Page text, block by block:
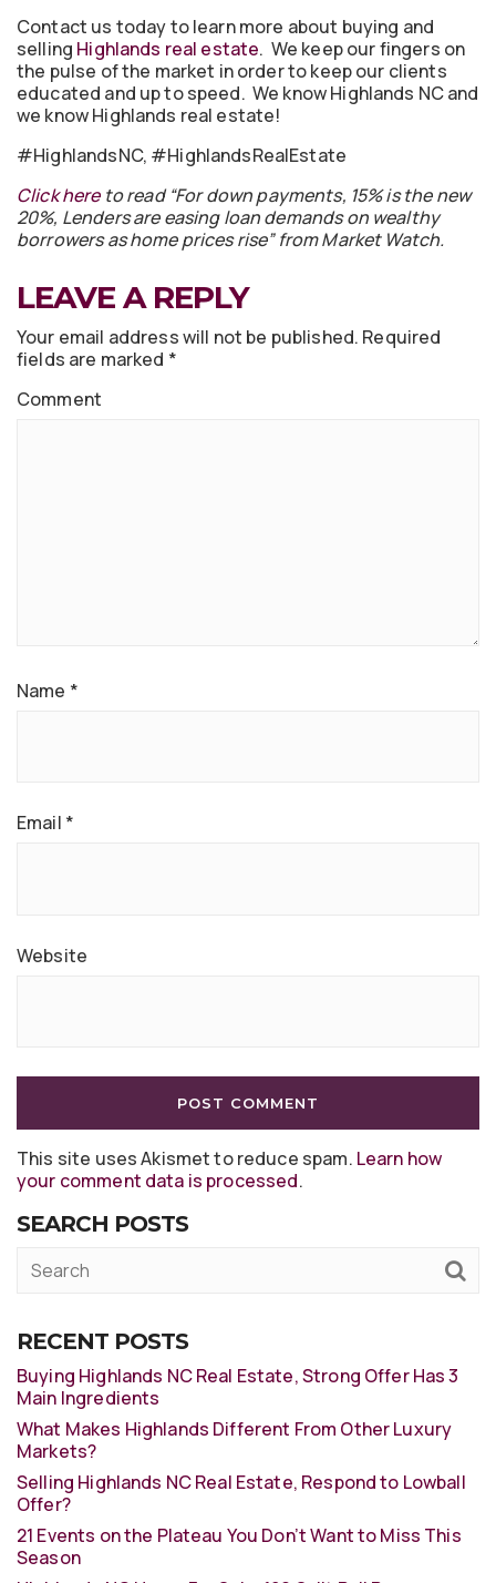
Contact us today to learn more about buying and
selling Highlands real estate. We keep our fingers on
the pulse of the market in order to keep our clients
educated and up to speed. We know Highlands NC and
we know Highlands real estate!
#HighlandsNC, #HighlandsRealEstate
Click hereto read “For down payments, 15% is the new
20%, Lenders are easing loan demands on wealthy
borrowers as home prices rise” from Market Watch.
LEAVE A REPLY
Your email address will not be published. Required
fields are marked *
Comment
Name *
Email *
Website
This site uses Akismet to reduce spam. Learn how
your comment data is processed.
SEARCH POSTS
RECENT POSTS
Buying Highlands NC Real Estate, Strong Offer Has 3
Main Ingredients
What Makes Highlands Different From Other Luxury
Markets?
Selling Highlands NC Real Estate, Respond to Lowball
Offer?
21 Events on the Plateau You Don’t Want to Miss This
Season